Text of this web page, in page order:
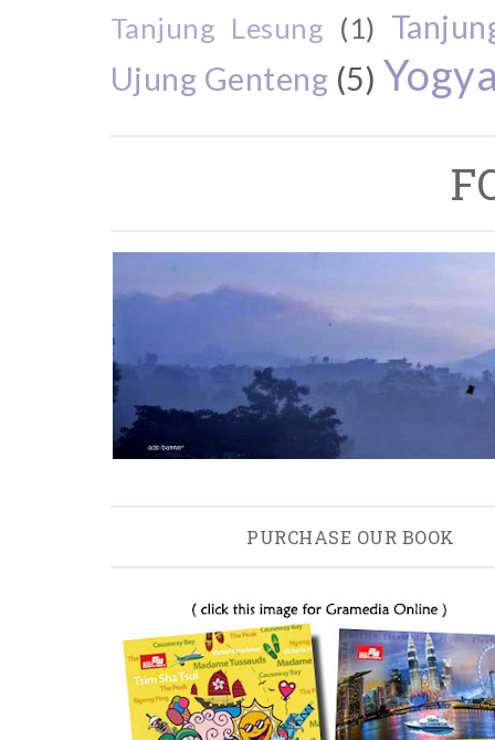
Tanjung Lesung (1)
Ujung Genteng (5)
PURCHASE OUR BOOK